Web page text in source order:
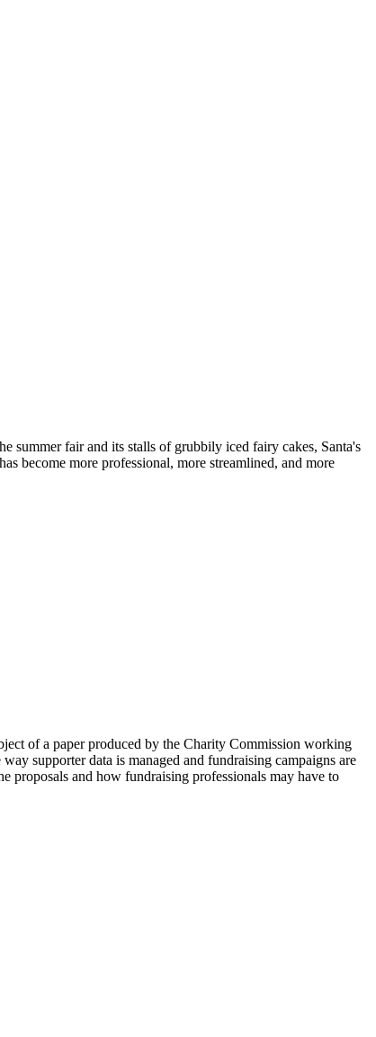
summer fair and its stalls of grubbily iced fairy cakes, Santa's
become more professional, more streamlined, and more
of a paper produced by the Charity Commission working
supporter data is managed and fundraising campaigns are
proposals and how fundraising professionals may have to